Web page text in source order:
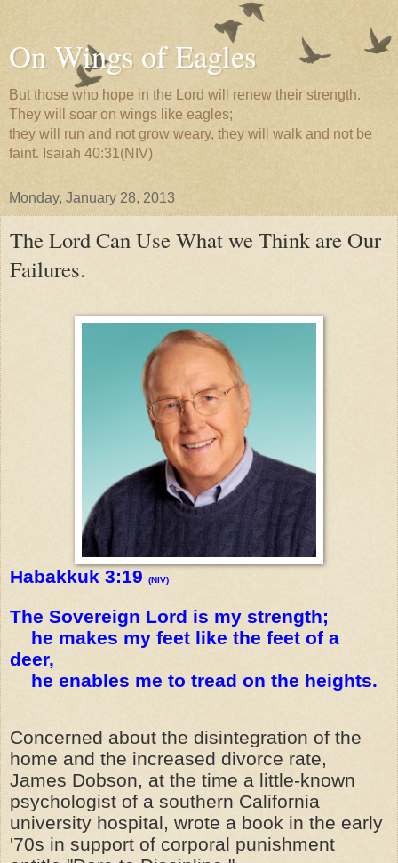
On Wings of Eagles
But those who hope in the Lord will renew their strength.
They will soar on wings like eagles;
they will run and not grow weary, they will walk and not be
faint. Isaiah 40:31(NIV)
Monday, January 28, 2013
The Lord Can Use What we Think are Our
Failures.
Habakkuk 3:19 (NIV)
The Sovereign Lord is my strength;
he makes my feet like the feet of a
deer,
he enables me to tread on the heights.
Concerned about the disintegration of the
home and the increased divorce rate,
James Dobson, at the time a little-known
psychologist of a southern California
university hospital, wrote a book in the early
'70s in support of corporal punishment